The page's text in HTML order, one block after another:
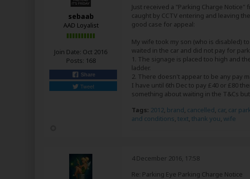
sebaab
AAD Loyalist
Join Date: Oct 2016
Posts: 168
Share
Tweet
Just received a "Parking Charge
caught by CCTV entering and leaving
good case for appeal:
My wife took my son (who is disabled)
waited in the car and did not pay for
1. The signage is placed too high and
ladder.
2. There doesn't appear to be any pay
I have until 6th Dec to pay £40 or £80
something about waiting in the T&Cs
Tags: 2012, brand, cancelled, car, car
and conditions, text, thank you, wife
4 December 2016, 17:58
Re: Parking Eye Parking Charge Notice